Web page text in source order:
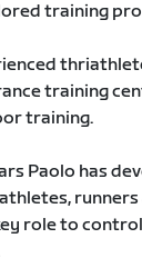
training
training
training.
Paolo has
runners
role to